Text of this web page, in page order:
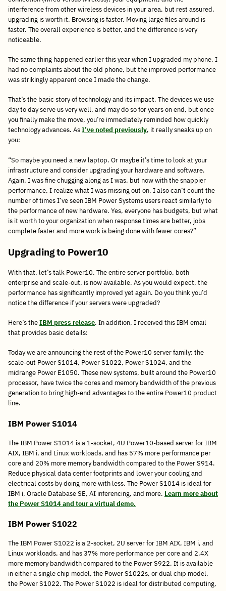
interference from other wireless devices in your area, but rest assured,
upgrading is worth it. Browsing is faster. Moving large files around is
faster. The overall experience is better, and the difference is very
noticeable.
The same thing happened earlier this year when I upgraded my phone. I
had no complaints about the old phone, but the improved performance
was strikingly apparent once I made the change.
That’s the basic story of technology and its impact. The devices we use
day to day serve us very well, and may do so for years on end, but once
you finally make the move, you’re immediately reminded how quickly
technology advances. AsI’ve noted previously, it really sneaks up on
you:
“So maybe you need a new laptop. Or maybe it’s time to look at your
infrastructure and consider upgrading your hardware and software.
Again, I was fine chugging along as I was, but now with the snappier
performance, I realize what I was missing out on. I also can’t count the
number of times I’ve seen IBM Power Systems users react similarly to
the performance of new hardware. Yes, everyone has budgets, but what
is it worth to your organization when response times are better, jobs
complete faster and more work is being done with fewer cores?”
Upgrading to Power10
With that, let’s talk Power10. The entire server portfolio, both
enterprise and scale-out, is now available. As you would expect, the
performance has significantly improved yet again. Do you think you’d
notice the difference if your servers were upgraded?
Here’s theIBM press release. In addition, I received this IBM email
that provides basic details:
Today we are announcing the rest of the Power10 server family; the
scale-out Power S1014, Power S1022, Power S1024, and the
midrange Power E1050. These new systems, built around the Power10
processor, have twice the cores and memory bandwidth of the previous
generation to bring high-end advantages to the entire Power10 product
line.
IBM Power S1014
The IBM Power S1014 is a 1-socket, 4U Power10-based server for IBM
AIX, IBM i, and Linux workloads, and has 57% more performance per
core and 20% more memory bandwidth compared to the Power S914.
Reduce physical data center footprints and lower your cooling and
electrical costs by doing more with less. The Power S1014 is ideal for
IBM i, Oracle Database SE, AI inferencing, and more. Learn more about
the Power S1014 and tour a virtual demo.
IBM Power S1022
The IBM Power S1022 is a 2-socket, 2U server for IBM AIX, IBM i, and
Linux workloads, and has 37% more performance per core and 2.4X
more memory bandwidth compared to the Power S922. It is available
in either a single chip model, the Power S1022s, or dual chip model,
the Power S1022. The Power S1022 is ideal for distributed computing,